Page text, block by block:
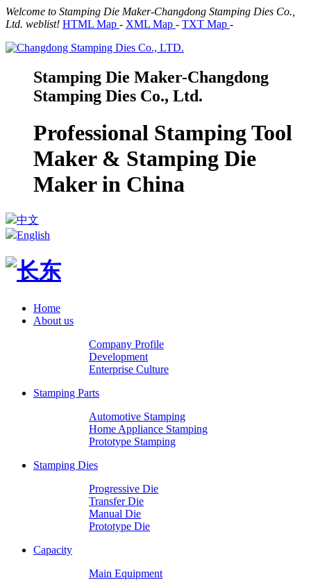
Welcome to Stamping Die Maker-Changdong Stamping Dies Co.,
Ltd. weblist! HTML Map - XML Map - TXT Map -
Stamping Die Maker-Changdong
Stamping Dies Co., Ltd.
Professional Stamping Tool
Maker & Stamping Die
Maker in China
中文
English
Home
About us
Company Profile
Development
Enterprise Culture
Stamping Parts
Automotive Stamping
Home Appliance Stamping
Prototype Stamping
Stamping Dies
Progressive Die
Transfer Die
Manual Die
Prototype Die
Capacity
Main Equipment